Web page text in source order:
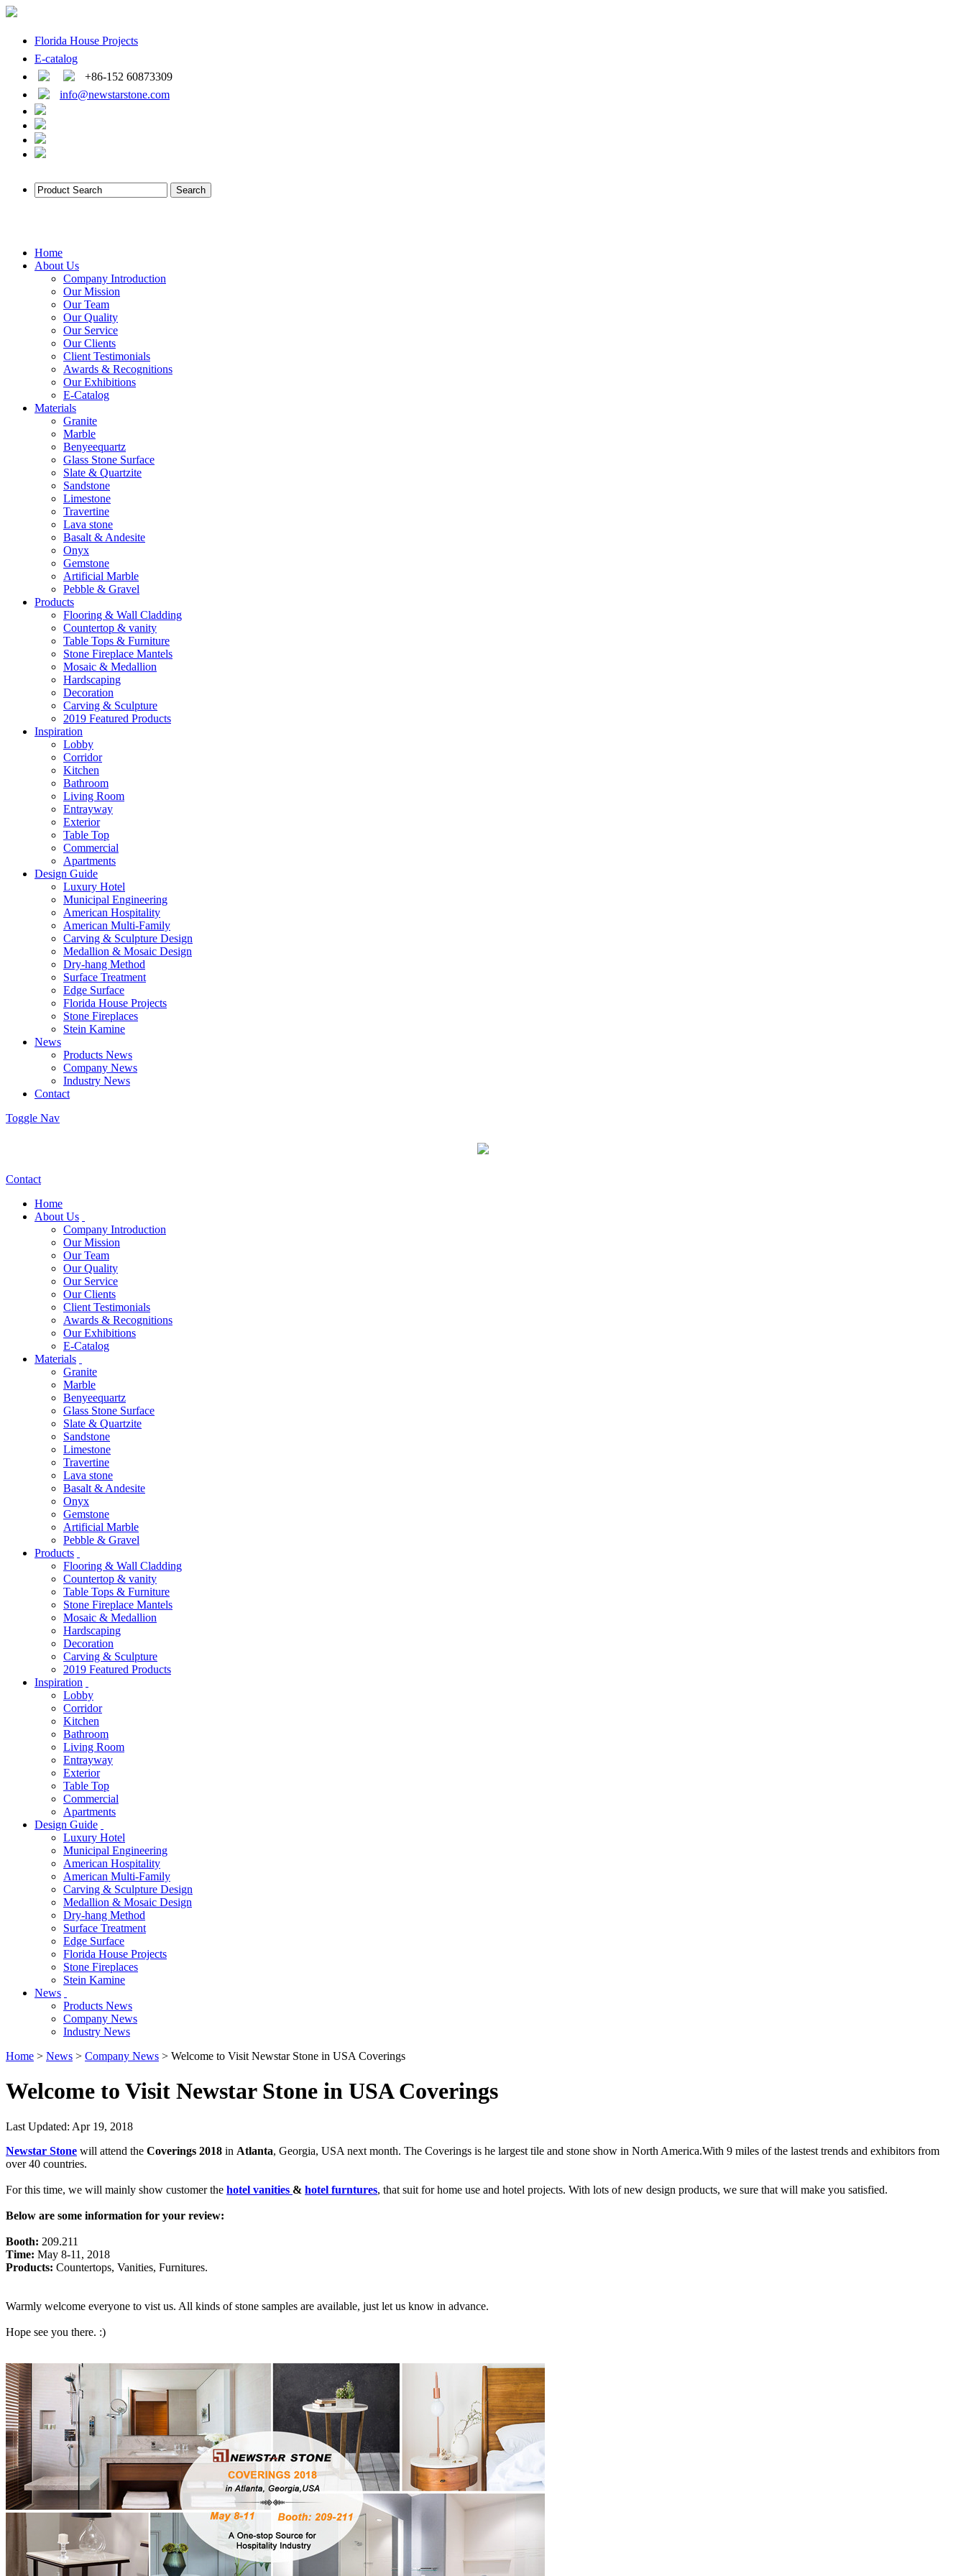
Florida House Projects
E-catalog
+86-152 60873309
info@newstarstone.com
Home
About Us
Company Introduction
Our Mission
Our Team
Our Quality
Our Service
Our Clients
Client Testimonials
Awards & Recognitions
Our Exhibitions
E-Catalog
Materials
Granite
Marble
Benyeequartz
Glass Stone Surface
Slate & Quartzite
Sandstone
Limestone
Travertine
Lava stone
Basalt & Andesite
Onyx
Gemstone
Artificial Marble
Pebble & Gravel
Products
Flooring & Wall Cladding
Countertop & vanity
Table Tops & Furniture
Stone Fireplace Mantels
Mosaic & Medallion
Hardscaping
Decoration
Carving & Sculpture
2019 Featured Products
Inspiration
Lobby
Corridor
Kitchen
Bathroom
Living Room
Entrayway
Exterior
Table Top
Commercial
Apartments
Design Guide
Luxury Hotel
Municipal Engineering
American Hospitality
American Multi-Family
Carving & Sculpture Design
Medallion & Mosaic Design
Dry-hang Method
Surface Treatment
Edge Surface
Florida House Projects
Stone Fireplaces
Stein Kamine
News
Products News
Company News
Industry News
Contact
Toggle Nav
Contact
Home
About Us
Company Introduction
Our Mission
Our Team
Our Quality
Our Service
Our Clients
Client Testimonials
Awards & Recognitions
Our Exhibitions
E-Catalog
Materials
Granite
Marble
Benyeequartz
Glass Stone Surface
Slate & Quartzite
Sandstone
Limestone
Travertine
Lava stone
Basalt & Andesite
Onyx
Gemstone
Artificial Marble
Pebble & Gravel
Products
Flooring & Wall Cladding
Countertop & vanity
Table Tops & Furniture
Stone Fireplace Mantels
Mosaic & Medallion
Hardscaping
Decoration
Carving & Sculpture
2019 Featured Products
Inspiration
Lobby
Corridor
Kitchen
Bathroom
Living Room
Entrayway
Exterior
Table Top
Commercial
Apartments
Design Guide
Luxury Hotel
Municipal Engineering
American Hospitality
American Multi-Family
Carving & Sculpture Design
Medallion & Mosaic Design
Dry-hang Method
Surface Treatment
Edge Surface
Florida House Projects
Stone Fireplaces
Stein Kamine
News
Products News
Company News
Industry News
Home > News > Company News > Welcome to Visit Newstar Stone in USA Coverings
Welcome to Visit Newstar Stone in USA Coverings
Last Updated: Apr 19, 2018
Newstar Stone will attend the Coverings 2018 in Atlanta, Georgia, USA next month. The Coverings is he largest tile and stone show in North America.With 9 miles of the lastest trends and exhibitors from
over 40 countries.
For this time, we will mainly show customer the hotel vanities & hotel furntures, that suit for home use and hotel projects. With lots of new design products, we sure that will make you satisfied.
Below are some information for your review:
Booth: 209.211
Time: May 8-11, 2018
Products: Countertops, Vanities, Furnitures.
Warmly welcome everyone to vist us. All kinds of stone samples are available, just let us know in advance.
Hope see you there. :)